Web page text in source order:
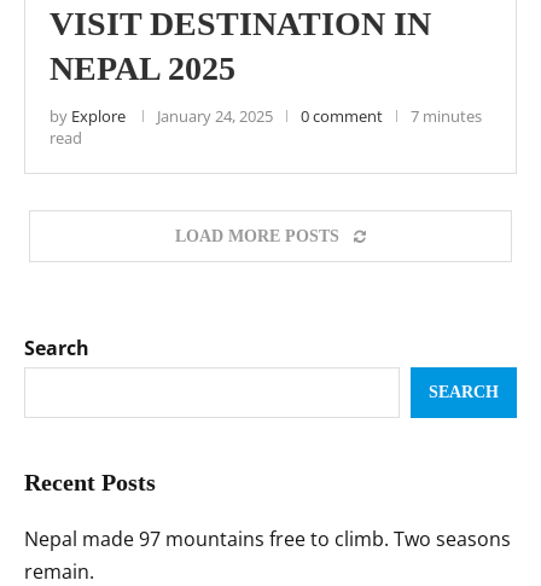
VISIT DESTINATION IN
NEPAL 2025
by Explore January 24, 2025 0 comment
7 minutes
read
LOAD MORE POSTS
Search
SEARCH
Recent Posts
Nepal made 97 mountains free to climb. Two seasons
remain.